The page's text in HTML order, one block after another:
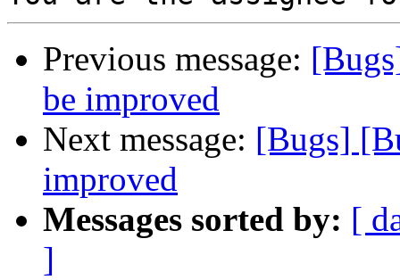
Previous message:
be improved
Next message: [Bugs]
improved
Messages sorted by: [
]